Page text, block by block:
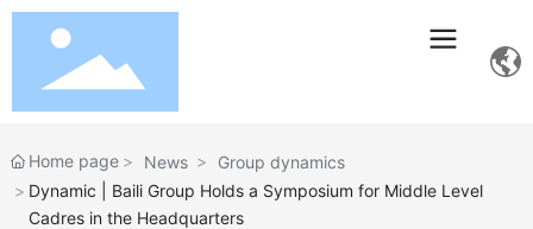
Home page News
Group dynamics
Dynamic | Baili Group Holds a Symposium for Middle Level
Cadres in the Headquarters